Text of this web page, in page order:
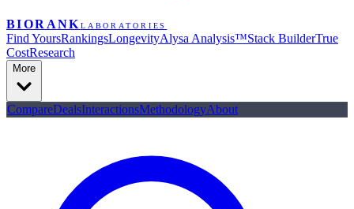
BIORANK LABORATORIES
Find YoursRankingsLongevityAlysa Analysis™Stack BuilderTrue
CostResearch
More
CompareDealsInteractionsMethodologyAbout